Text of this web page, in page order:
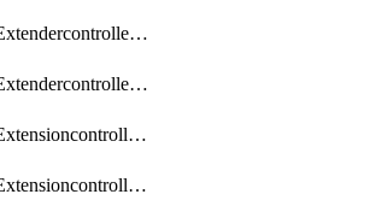
ObjectExtendercontrollerSimProfileAutoswitchProfile
ObjectExtendercontrollerTemplate
ObjectExtensioncontrollerDataplan
ObjectExtensioncontrollerExtenderprofile